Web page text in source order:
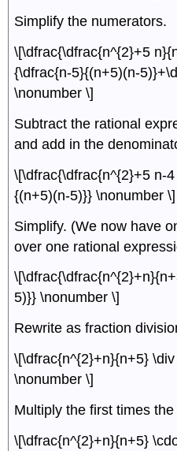
Simplify the numerators.
\[\dfrac{\dfrac{n^{2}+5
{\dfrac{n-5}{(n+5)(n-
\nonumber \]
Subtract the rational
and add in the
\[\dfrac{\dfrac{n^{2}+5 n-
{(n+5)(n-5)}} \nonumber \]
Simplify. (We now have
over one rational
5)}} \nonumber \]
Rewrite as fraction
\[\dfrac{n^{2}+n}{n+5}
\nonumber \]
Multiply the first times
\[\dfrac{n^{2}+n}{n+5}